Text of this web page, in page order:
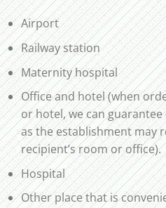
Airport
Railway station
Maternity hospital
Office and hotel (when
or hotel, we can
as the establishment may
recipient’s room or office).
Hospital
Other place that is